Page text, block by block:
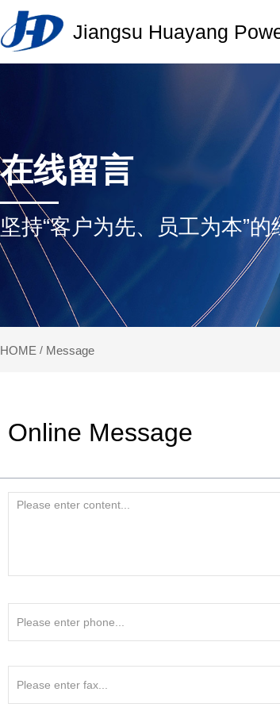
Jiangsu Huayang
在线留言
坚持“客户为先、员工为本”
HOME / Message
Online Message